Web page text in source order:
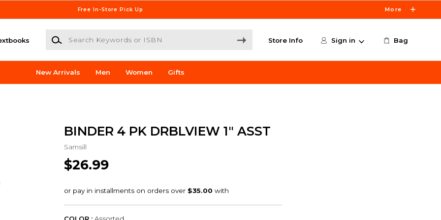
Free In-Store Pick Up More
Search Keywords or ISBN
Store Info Sign in Bag
New Arrivals Men Women Gifts
BINDER 4 PK DRBLVIEW 1" ASST
Samsill
$26.99